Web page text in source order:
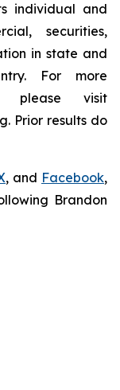
individual and
securities,
in state and
For more
please visit
Prior results do
, and Facebook,
Brandon